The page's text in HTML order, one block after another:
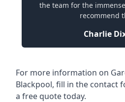
the team for the
recommend
Charlie
For more information on
Blackpool, fill in the contact
a free quote today.